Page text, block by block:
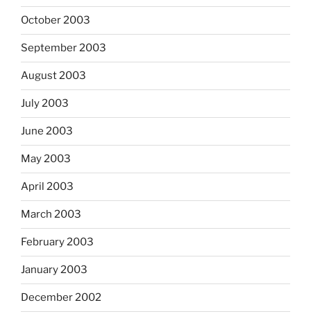
October 2003
September 2003
August 2003
July 2003
June 2003
May 2003
April 2003
March 2003
February 2003
January 2003
December 2002